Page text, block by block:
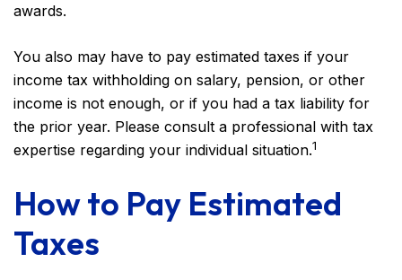
awards.
You also may have to pay estimated taxes if your
income tax withholding on salary, pension, or other
income is not enough, or if you had a tax liability for
the prior year. Please consult a professional with tax
expertise regarding your individual situation.1
How to Pay Estimated
Taxes